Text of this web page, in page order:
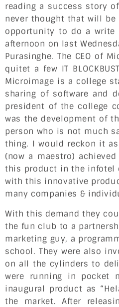
reading a success story
never thought that will be
opportunity to do a write
afternoon on last
Purasinghe. The CEO of
quitet a few IT
Microimage is a college
sharing of software and
president of the college
was the development of
person who is not much
thing. I would reckon it
(now a maestro)
this product in the infotel
with this innovative
many companies &
With this demand they
the fun club to a
marketing guy, a
school. They were also
on all the cylinders to
were running in pocket
inaugural product as
the market. After